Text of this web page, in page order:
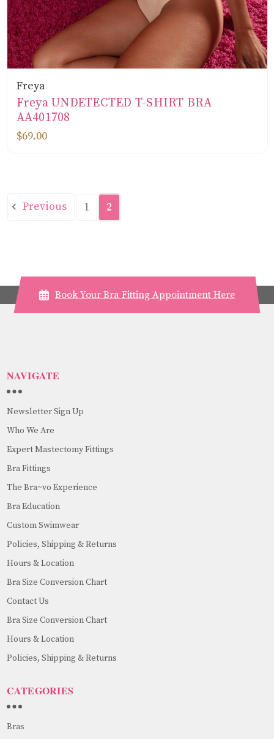
Freya
Freya UNDETECTED T-SHIRT BRA
AA401708
$69.00
Previous 1 2
Book Your Bra Fitting Appointment Here
NAVIGATE
Newsletter Sign Up
Who We Are
Expert Mastectomy Fittings
Bra Fittings
The Bra~vo Experience
Bra Education
Custom Swimwear
Policies, Shipping & Returns
Hours & Location
Bra Size Conversion Chart
Contact Us
Bra Size Conversion Chart
Hours & Location
Policies, Shipping & Returns
CATEGORIES
Bras